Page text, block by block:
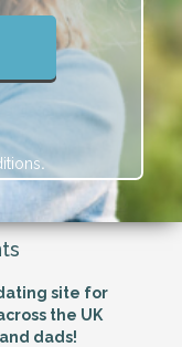
.
site for
the UK
dads!